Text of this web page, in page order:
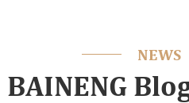
NEWS
BAINENG